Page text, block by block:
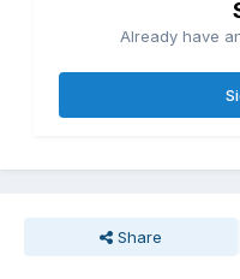
Already have
Share